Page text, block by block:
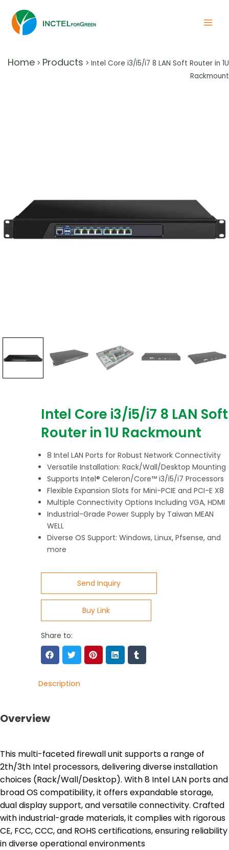
Home > Products > Intel Core i3/i5/i7 8 LAN Soft Router in 1U
Rackmount
Intel Core i3/i5/i7 8 LAN Soft
Router in 1U Rackmount
8 Intel LAN Ports for Robust Network Connectivity
Versatile Installation: Rack/Wall/Desktop Mounting
Supports Intel® Celeron/Core™ i3/i5/i7 Processors
Flexible Expansion Slots for Mini-PCIE and PCI-E X8
Multiple Connectivity Options Including VGA, HDMI
Industrial-Grade Power Supply by Taiwan MEAN
WELL
Diverse OS Support: Windows, Linux, Pfsense, and
more
Send Inquiry
Buy Link
Share to:
Description
Overview
This multi-faceted firewall unit supports a range of
2th/3th Intel processors, delivering diverse installation
choices (Rack/Wall/Desktop). With 8 Intel LAN ports and
broad OS compatibility, it offers expandable storage,
dual display support, and versatile connectivity. Crafted
with industrial-grade materials, it complies with rigorous
CE, FCC, CCC, and ROHS certifications, ensuring reliability
in diverse operational environments